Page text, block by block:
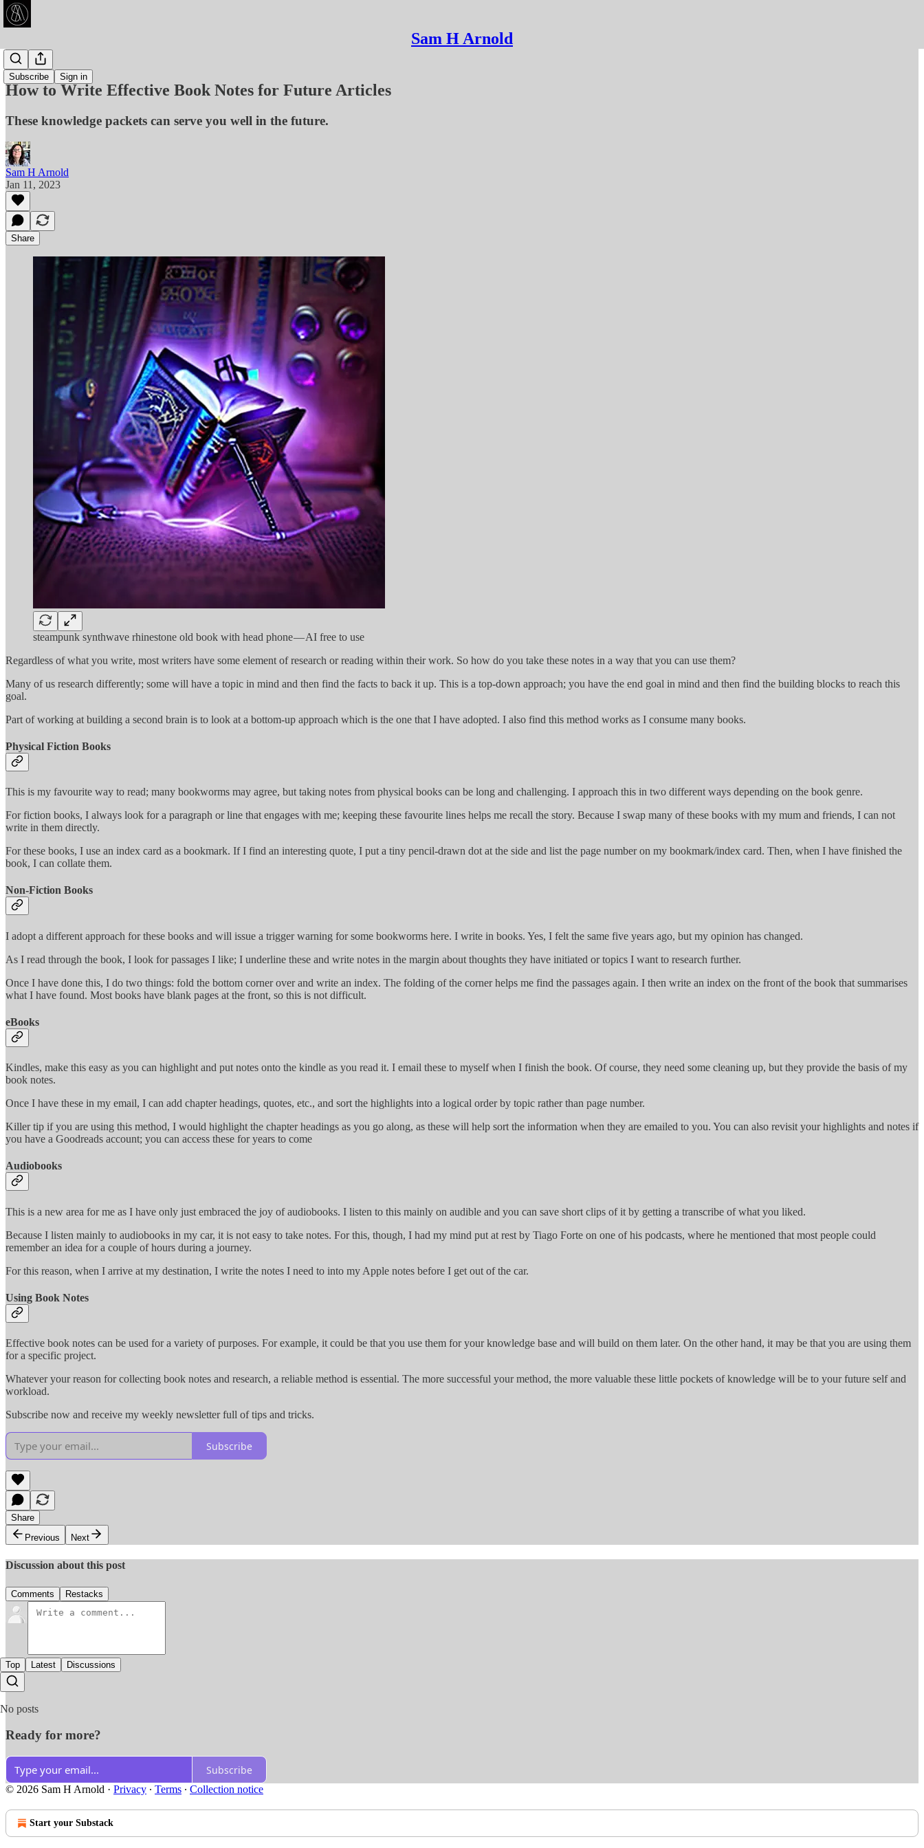
Sam H Arnold
Subscribe Sign in
Articles
How to Write Effective Book Notes for Future Articles
These knowledge packets can serve you well in the future.
Sam H Arnold
Jan 11, 2023
Share
steampunk synthwave rhinestone old book with head phone — AI free to use
Regardless of what you write, most writers have some element of research or reading within their work. So how do you take these notes in a way that you can use them?
Many of us research differently; some will have a topic in mind and then find the facts to back it up. This is a top-down approach; you have the end goal in mind and then find the building blocks to reach this
goal.
Part of working at building a second brain is to look at a bottom-up approach which is the one that I have adopted. I also find this method works as I consume many books.
Physical Fiction Books
This is my favourite way to read; many bookworms may agree, but taking notes from physical books can be long and challenging. I approach this in two different ways depending on the book genre.
For fiction books, I always look for a paragraph or line that engages with me; keeping these favourite lines helps me recall the story. Because I swap many of these books with my mum and friends, I can not
write in them directly.
For these books, I use an index card as a bookmark. If I find an interesting quote, I put a tiny pencil-drawn dot at the side and list the page number on my bookmark/index card. Then, when I have finished the
book, I can collate them.
Non-Fiction Books
I adopt a different approach for these books and will issue a trigger warning for some bookworms here. I write in books. Yes, I felt the same five years ago, but my opinion has changed.
As I read through the book, I look for passages I like; I underline these and write notes in the margin about thoughts they have initiated or topics I want to research further.
Once I have done this, I do two things: fold the bottom corner over and write an index. The folding of the corner helps me find the passages again. I then write an index on the front of the book that summarises
what I have found. Most books have blank pages at the front, so this is not difficult.
eBooks
Kindles, make this easy as you can highlight and put notes onto the kindle as you read it. I email these to myself when I finish the book. Of course, they need some cleaning up, but they provide the basis of my
book notes.
Once I have these in my email, I can add chapter headings, quotes, etc., and sort the highlights into a logical order by topic rather than page number.
Killer tip if you are using this method, I would highlight the chapter headings as you go along, as these will help sort the information when they are emailed to you. You can also revisit your highlights and notes if
you have a Goodreads account; you can access these for years to come
Audiobooks
This is a new area for me as I have only just embraced the joy of audiobooks. I listen to this mainly on audible and you can save short clips of it by getting a transcribe of what you liked.
Because I listen mainly to audiobooks in my car, it is not easy to take notes. For this, though, I had my mind put at rest by Tiago Forte on one of his podcasts, where he mentioned that most people could
remember an idea for a couple of hours during a journey.
For this reason, when I arrive at my destination, I write the notes I need to into my Apple notes before I get out of the car.
Using Book Notes
Effective book notes can be used for a variety of purposes. For example, it could be that you use them for your knowledge base and will build on them later. On the other hand, it may be that you are using them
for a specific project.
Whatever your reason for collecting book notes and research, a reliable method is essential. The more successful your method, the more valuable these little pockets of knowledge will be to your future self and
workload.
Subscribe now and receive my weekly newsletter full of tips and tricks.
Subscribe
Share
Previous
Next
Discussion about this post
Comments Restacks
Top Latest Discussions
No posts
Ready for more?
Subscribe
© 2026 Sam H Arnold · Privacy ∙ Terms ∙ Collection notice
Start your Substack